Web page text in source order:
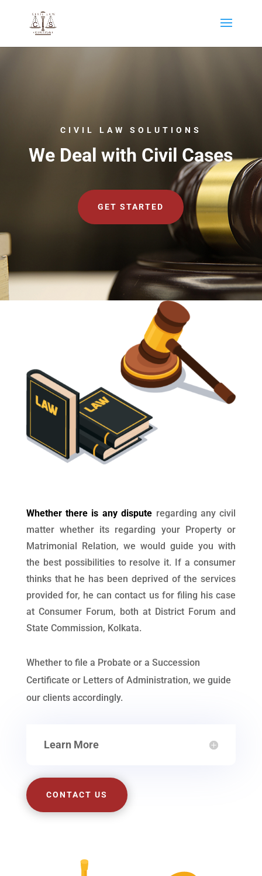
CIVIL LAW SOLUTIONS
We Deal with Civil Cases
GET STARTED
Whether there is any dispute regarding any civil
matter whether its regarding your Property or
Matrimonial Relation, we would guide you with
the best possibilities to resolve it. If a consumer
thinks that he has been deprived of the services
provided for, he can contact us for filing his case
at Consumer Forum, both at District Forum and
State Commission, Kolkata.
Whether to file a Probate or a Succession
Certificate or Letters of Administration, we guide
our clients accordingly.
Learn More
CONTACT US